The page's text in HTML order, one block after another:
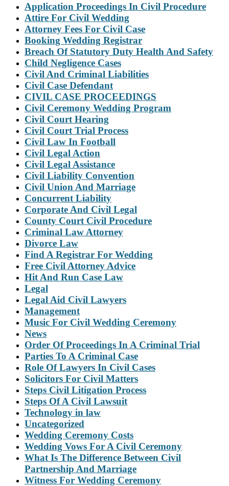
Application Proceedings In Civil Procedure
Attire For Civil Wedding
Attorney Fees For Civil Case
Booking Wedding Registrar
Breach Of Statutory Duty Health And Safety
Child Negligence Cases
Civil And Criminal Liabilities
Civil Case Defendant
CIVIL CASE PROCEEDINGS
Civil Ceremony Wedding Program
Civil Court Hearing
Civil Court Trial Process
Civil Law In Football
Civil Legal Action
Civil Legal Assistance
Civil Liability Convention
Civil Union And Marriage
Concurrent Liability
Corporate And Civil Legal
County Court Civil Procedure
Criminal Law Attorney
Divorce Law
Find A Registrar For Wedding
Free Civil Attorney Advice
Hit And Run Case Law
Legal
Legal Aid Civil Lawyers
Management
Music For Civil Wedding Ceremony
News
Order Of Proceedings In A Criminal Trial
Parties To A Criminal Case
Role Of Lawyers In Civil Cases
Solicitors For Civil Matters
Steps Civil Litigation Process
Steps Of A Civil Lawsuit
Technology in law
Uncategorized
Wedding Ceremony Costs
Wedding Vows For A Civil Ceremony
What Is The Difference Between Civil
Partnership And Marriage
Witness For Wedding Ceremony